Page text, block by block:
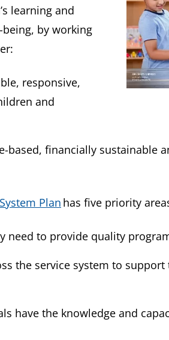
learning and
by working
responsive,
and
based, financially sustainable
Plan has five priority
need to provide quality
the service system to support
have the knowledge and